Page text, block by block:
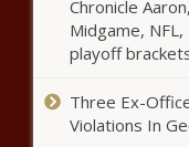
Chronicle
Midgame,
playoff
Three Ex-
Violations In